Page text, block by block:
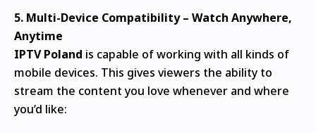
5. Multi-Device Compatibility – Watch Anywhere,
Anytime
IPTV Poland is capable of working with all kinds of
mobile devices. This gives viewers the ability to
stream the content you love whenever and where
you’d like: